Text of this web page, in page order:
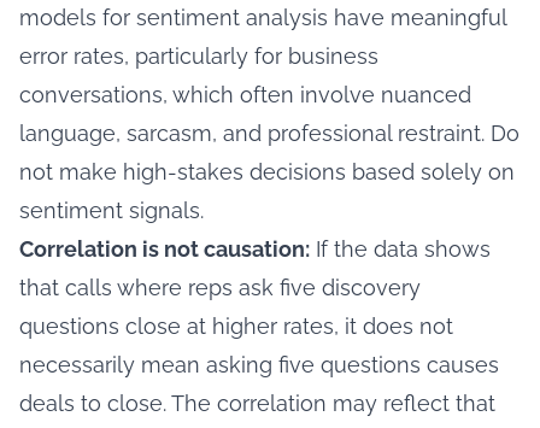
models for sentiment analysis have meaningful
error rates, particularly for business
conversations, which often involve nuanced
language, sarcasm, and professional restraint. Do
not make high-stakes decisions based solely on
sentiment signals.
Correlation is not causation: If the data shows
that calls where reps ask five discovery
questions close at higher rates, it does not
necessarily mean asking five questions causes
deals to close. The correlation may reflect that